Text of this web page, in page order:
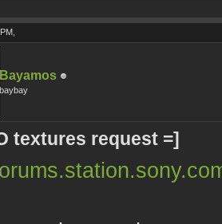
Bayamos
baybay
textures request =]